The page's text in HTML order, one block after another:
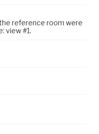
reference room were
view #1.